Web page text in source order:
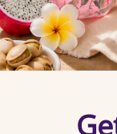
Social
The new social
your refined
Are